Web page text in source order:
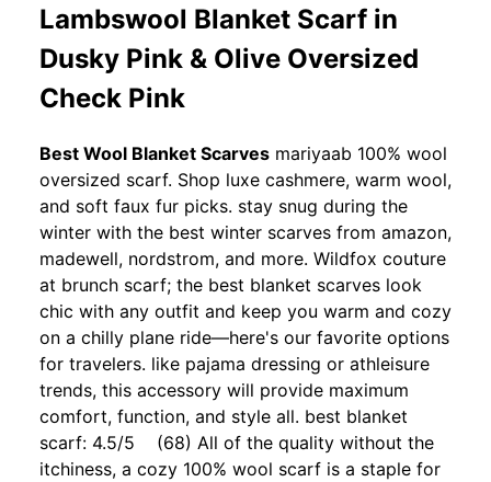
Lambswool Blanket Scarf in
Dusky Pink & Olive Oversized
Check Pink
Best Wool Blanket Scarves mariyaab 100% wool
oversized scarf. Shop luxe cashmere, warm wool,
and soft faux fur picks. stay snug during the
winter with the best winter scarves from amazon,
madewell, nordstrom, and more. Wildfox couture
at brunch scarf; the best blanket scarves look
chic with any outfit and keep you warm and cozy
on a chilly plane ride—here's our favorite options
for travelers. like pajama dressing or athleisure
trends, this accessory will provide maximum
comfort, function, and style all. best blanket
scarf: 4.5/5 (68) All of the quality without the
itchiness, a cozy 100% wool scarf is a staple for